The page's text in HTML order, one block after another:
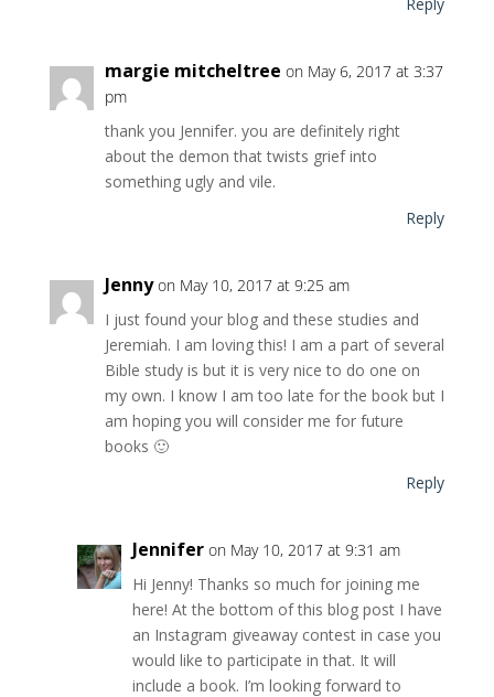
margie mitcheltree on May 6, 2017 at 3:37
pm
thank you Jennifer. you are definitely right
about the demon that twists grief into
something ugly and vile.
Reply
Jenny on May 10, 2017 at 9:25 am
I just found your blog and these studies and
Jeremiah. I am loving this! I am a part of several
Bible study is but it is very nice to do one on
my own. I know I am too late for the book but I
am hoping you will consider me for future
books 🙂
Reply
Jennifer on May 10, 2017 at 9:31 am
Hi Jenny! Thanks so much for joining me
here! At the bottom of this blog post I have
an Instagram giveaway contest in case you
would like to participate in that. It will
include a book. I’m looking forward to